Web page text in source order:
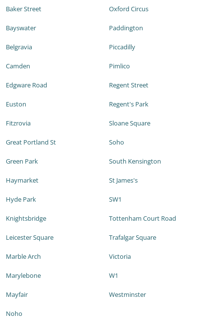
Baker Street
Bayswater
Belgravia
Camden
Edgware Road
Euston
Fitzrovia
Great Portland St
Green Park
Haymarket
Hyde Park
Knightsbridge
Leicester Square
Marble Arch
Marylebone
Mayfair
Noho
Oxford Circus
Paddington
Piccadilly
Pimlico
Regent Street
Regent's Park
Sloane Square
Soho
South Kensington
St James's
SW1
Tottenham Court Road
Trafalgar Square
Victoria
W1
Westminster